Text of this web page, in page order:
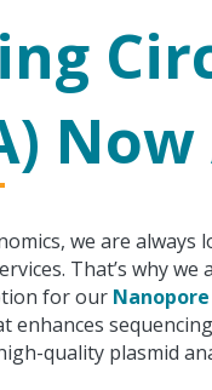
we are
That’s why
for our
enhances
quality plasmid